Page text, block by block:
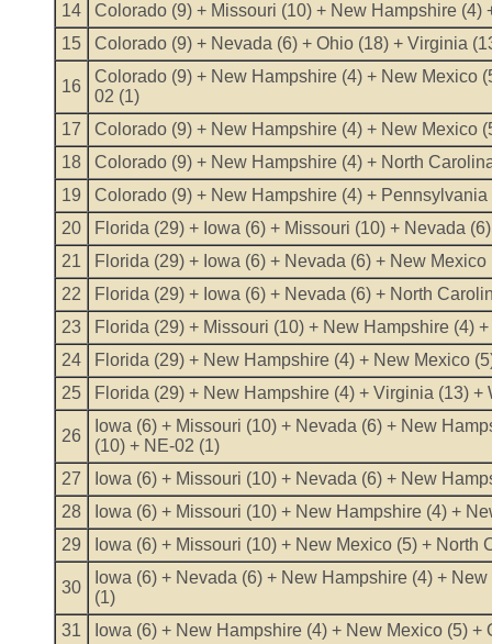
14
Colorado (9) + Missouri (10) + New Hampshire
15
Colorado (9) + Nevada (6) + Ohio (18) + Virginia
16
Colorado (9) + New Hampshire (4) + New Mexico
02 (1)
17
Colorado (9) + New Hampshire (4) + New Mexico
18
Colorado (9) + New Hampshire (4) + North
19
Colorado (9) + New Hampshire (4) +
20
Florida (29) + Iowa (6) + Missouri (10) + Nevada
21
Florida (29) + Iowa (6) + Nevada (6) + New
22
Florida (29) + Iowa (6) + Nevada (6) + North
23
Florida (29) + Missouri (10) + New Hampshire (4)
24
Florida (29) + New Hampshire (4) + New Mexico
25
Florida (29) + New Hampshire (4) + Virginia (13) +
26
Iowa (6) + Missouri (10) + Nevada (6) + New
(10) + NE-02 (1)
27
Iowa (6) + Missouri (10) + Nevada (6) + New
28
Iowa (6) + Missouri (10) + New Hampshire (4) +
29
Iowa (6) + Missouri (10) + New Mexico (5) +
30
Iowa (6) + Nevada (6) + New Hampshire (4) +
(1)
31
Iowa (6) + New Hampshire (4) + New Mexico (5)